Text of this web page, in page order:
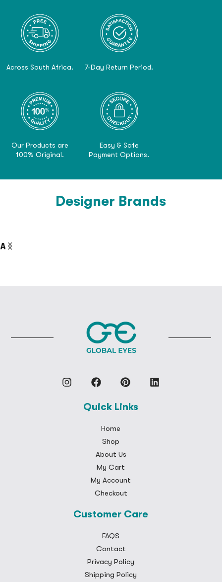
Across South Africa. 7-Day Return Period.
Our Products are
100% Original.
Easy & Safe
Payment Options.
Designer Brands
Quick Links
Home
Shop
About Us
My Cart
My Account
Checkout
Customer Care
FAQS
Contact
Privacy Policy
Shipping Policy